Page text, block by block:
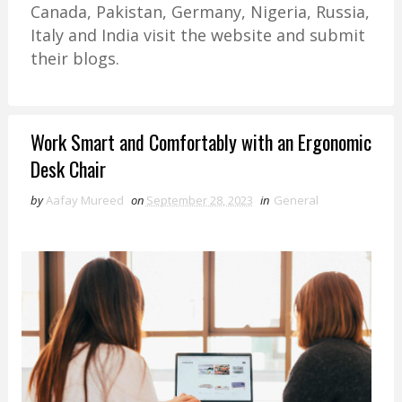
Canada, Pakistan, Germany, Nigeria, Russia,
Italy and India visit the website and submit
their blogs.
Work Smart and Comfortably with an Ergonomic
Desk Chair
byAafay Mureed on September 28, 2023 in General